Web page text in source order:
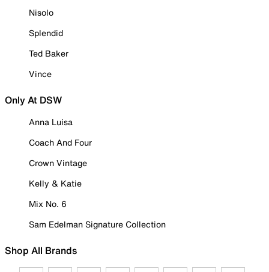
Nisolo
Splendid
Ted Baker
Vince
Only At DSW
Anna Luisa
Coach And Four
Crown Vintage
Kelly & Katie
Mix No. 6
Sam Edelman Signature Collection
Shop All Brands